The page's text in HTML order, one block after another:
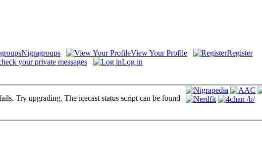
Nigragroups View Your Profile
Register
your private messages Log in
Try upgrading. The icecast status script can be found